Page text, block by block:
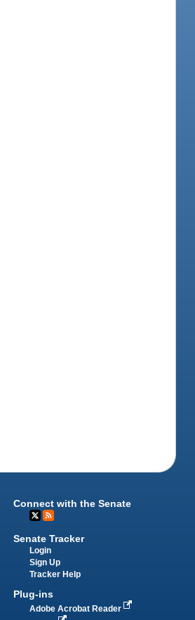
Connect with the Senate
Senate Tracker
Login
Sign Up
Tracker Help
Plug-ins
Adobe Acrobat Reader